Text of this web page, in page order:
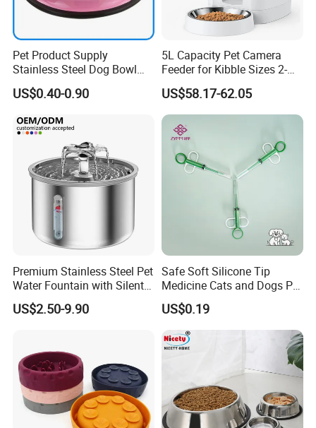
Certifications
CERTIFICATIONS
Pet Product Supply
Stainless Steel Dog Bowl
Factory Wholesale
US$0.40-0.90
5L Capacity Pet Camera
Feeder for Kibble Sizes 2-
14mm Convenient Pet
Feeder
US$58.17-62.05
Premium Stainless Steel Pet
Water Fountain with Silent
Circulation Pump Multi-
Layer Filtration System
Indoor Use
US$2.50-9.90
Safe Soft Silicone Tip
Medicine Cats and Dogs Pet
Pill Dispenser Feeder with
CE SGS FDA
US$0.19